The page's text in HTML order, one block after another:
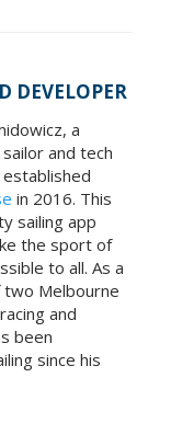
DEVELOPER
a
and tech
in 2016. This
sailing app
the sport of
to all. As a
Melbourne
and
been
since his